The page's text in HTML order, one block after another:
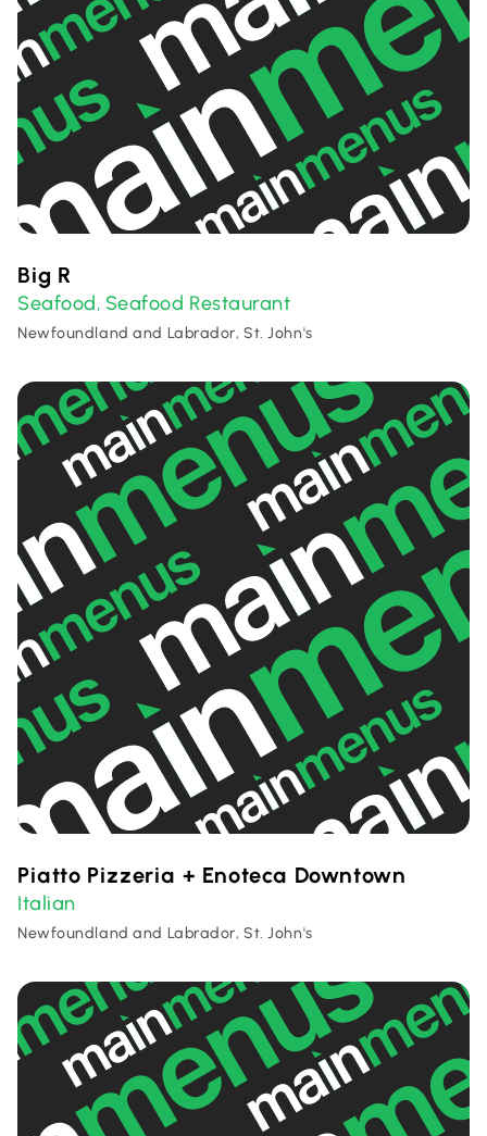
Big R
Seafood, Seafood Restaurant
Newfoundland and Labrador, St. John's
Piatto Pizzeria + Enoteca Downtown
Italian
Newfoundland and Labrador, St. John's